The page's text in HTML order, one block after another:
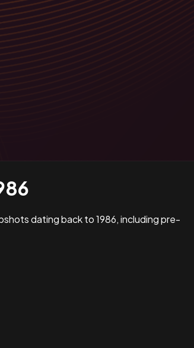
dating back to 1986, including pre-